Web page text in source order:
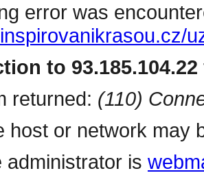
error was
to
returned: (110)
host or network may
administrator is